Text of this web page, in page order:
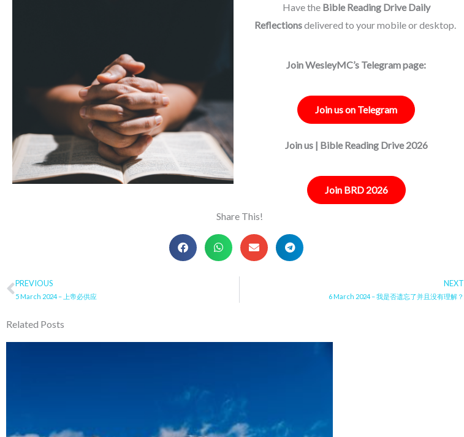
Have the Bible Reading Drive Daily
Reflectionsdelivered to your mobile or desktop.
Join WesleyMC’s Telegram page:
Join us on Telegram
Join us | Bible Reading Drive 2026
Join BRD 2026
Share This!
Prev
PREVIOUS
5 March 2024 – 上帝必供应
NEXT
6 March 2024 – 我是否遗忘了并且没有理解？
Related Posts